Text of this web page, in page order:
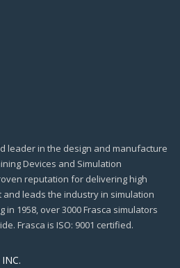
leader in the design and manufacture
Devices and Simulation
reputation for delivering high
leads the industry in simulation
1958, over 3000 Frasca simulators
Frasca is ISO: 9001 certified.